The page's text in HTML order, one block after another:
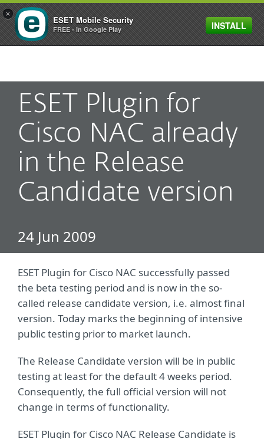
MENU
ESET Plugin for
Cisco NAC already
in the Release
Candidate version
24 Jun 2009
ESET Plugin for Cisco NAC successfully passed
the beta testing period and is now in the so-
called release candidate version, i.e. almost final
version. Today marks the beginning of intensive
public testing prior to market launch.
The Release Candidate version will be in public
testing at least for the default 4 weeks period.
Consequently, the full official version will not
change in terms of functionality.
ESET Plugin for Cisco NAC Release Candidate is
×
ESET Mobile Security
FREE - In Google Play INSTALL